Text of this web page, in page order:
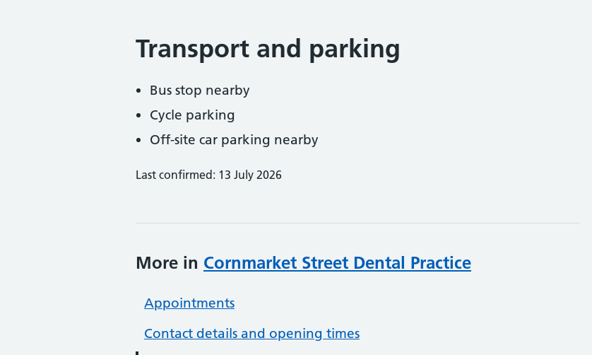
Transport and parking
Bus stop nearby
Cycle parking
Off-site car parking nearby
Last confirmed: 13 July 2026
More in Cornmarket Street Dental Practice
Appointments
Contact details and opening times